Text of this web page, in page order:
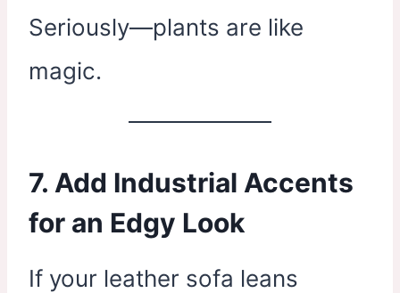
Seriously—plants are like
magic.
7. Add Industrial Accents
for an Edgy Look
If your leather sofa leans